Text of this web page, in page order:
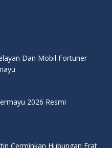
Dan Mobil Fortuner
2026 Resmi
Cerminkan Hubungan Erat